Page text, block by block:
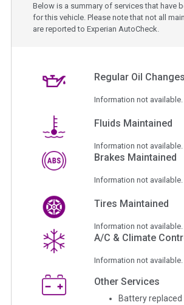
Below is a summary of services that have
for this vehicle. Please note that not all
are reported to Experian AutoCheck.
Regular Oil Changes
Information not available.
Fluids Maintained
Information not available.
Brakes Maintained
Information not available.
Tires Maintained
Information not available.
A/C & Climate
Information not available.
Other Services
Battery replaced